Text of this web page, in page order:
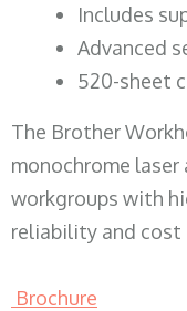
​Includes
Advanced
520-sheet
The Brother
monochrome
workgroups with
reliability and cost
Brochure